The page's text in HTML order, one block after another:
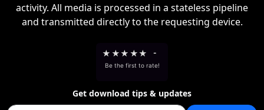
activity. All media is processed in a stateless pipeline
and transmitted directly to the requesting device.
★ ★★ ★★ -
Be the first to rate!
Get download tips & updates